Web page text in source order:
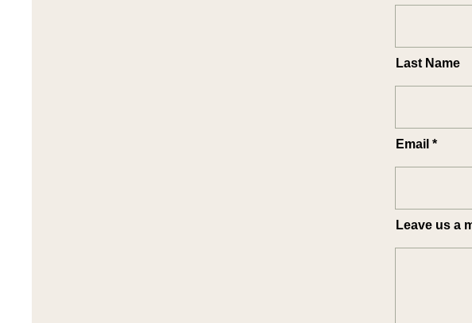
Last Name
Email
Leave us a